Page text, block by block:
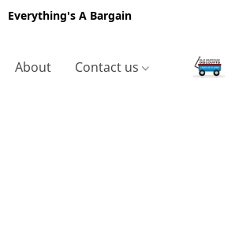
Everything's A Bargain
About Contact us